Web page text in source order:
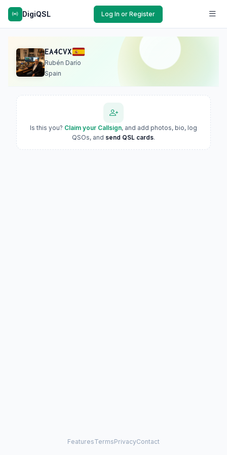
DigiQSL Log In or Register
EA4CVX
Rubén Darío
Spain
Is this you? Claim your Callsign, and add photos, bio, log
QSOs, and send QSL cards.
FeaturesTermsPrivacyContact